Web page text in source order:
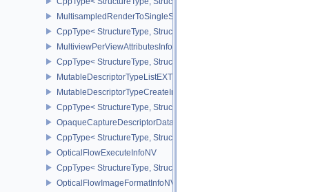
MultisampledRenderToSingleSampledInfoEXT
CppType< StructureType,
MultiviewPerViewAttributesInfoNVX
CppType< StructureType,
MutableDescriptorTypeListEXT
MutableDescriptorTypeCreateInfoEXT
CppType< StructureType,
OpaqueCaptureDescriptorDataCreateInfoEXT
CppType< StructureType,
OpticalFlowExecuteInfoNV
CppType< StructureType,
OpticalFlowImageFormatInfoNV